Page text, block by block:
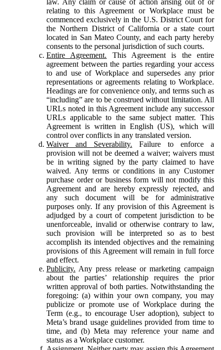
relating to this Agreement or Workplace must be
commenced exclusively in the U.S. District Court for
the Northern District of California or a state court
located in San Mateo County, and each party hereby
consents to the personal jurisdiction of such courts.
Entire Agreement. This Agreement is the entire
agreement between the parties regarding your access
to and use of Workplace and supersedes any prior
representations or agreements relating to Workplace.
Headings are for convenience only, and terms such as
“including” are to be construed without limitation. All
URLs noted in this Agreement include any successor
URLs applicable to the same subject matter. This
Agreement is written in English (US), which will
control over conflicts in any translated version.
Waiver and Severability. Failure to enforce a
provision will not be deemed a waiver; waivers must
be in writing signed by the party claimed to have
waived. Any terms or conditions in any Customer
purchase order or business form will not modify this
Agreement and are hereby expressly rejected, and
any such document will be for administrative
purposes only. If any provision of this Agreement is
adjudged by a court of competent jurisdiction to be
unenforceable, invalid or otherwise contrary to law,
such provision will be interpreted so as to best
accomplish its intended objectives and the remaining
provisions of this Agreement will remain in full force
and effect.
Publicity. Any press release or marketing campaign
about the parties’ relationship requires the prior
written approval of both parties. Notwithstanding the
foregoing: (a) within your own company, you may
publicize or promote use of Workplace during the
Term (e.g., to encourage User adoption), subject to
Meta’s brand usage guidelines provided from time to
time, and (b) Meta may reference your name and
status as a Workplace customer.